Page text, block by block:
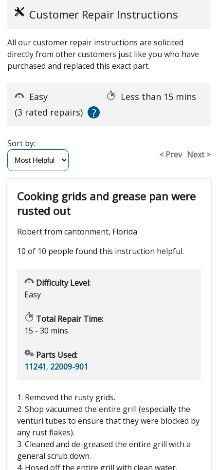
Customer Repair Instructions
All our customer repair instructions are solicited
directly from other customers just like you who have
purchased and replaced this exact part.
Easy
Less than 15 mins
(3 rated repairs)
?
< Prev Next >
Sort by:
Cooking grids and grease pan were
rusted out
Robert from cantonment, Florida
10 of 10 people found this instruction helpful.
Difficulty Level:
Easy
Total Repair Time:
15 - 30 mins
Parts Used:
11241, 22009-901
1. Removed the rusty grids.
2. Shop vacuumed the entire grill (especially the
venturi tubes to ensure that they were blocked by
any rust flakes).
3. Cleaned and de-greased the entire grill with a
general scrub down.
4. Hosed off the entire grill with clean water.